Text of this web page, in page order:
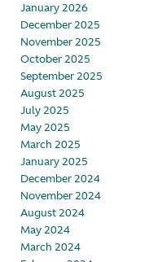
January 2026
December 2025
November 2025
October 2025
September 2025
August 2025
July 2025
May 2025
March 2025
January 2025
December 2024
November 2024
August 2024
May 2024
March 2024